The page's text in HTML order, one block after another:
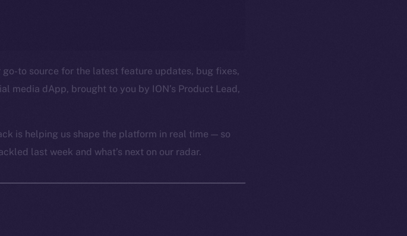
to source for the latest feature updates, bug fixes,
media dApp, brought to you by ION’s Product Lead,
is helping us shape the platform in real time — so
last week and what’s next on our radar.